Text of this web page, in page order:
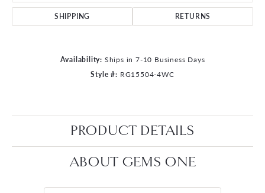
SHIPPING RETURNS
Availability: Ships in 7-10 Business Days
Style #: RG15504-4WC
PRODUCT DETAILS
ABOUT GEMS ONE